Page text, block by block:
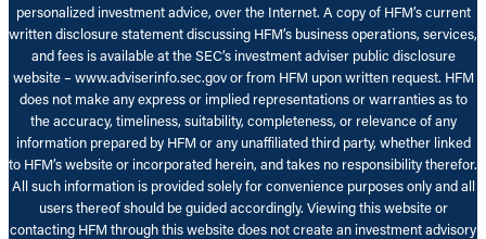
personalized investment advice, over the Internet. A copy of HFM’s current
written disclosure statement discussing HFM’s business operations, services,
and fees is available at the SEC’s investment adviser public disclosure
website – www.adviserinfo.sec.gov or from HFM upon written request. HFM
does not make any express or implied representations or warranties as to
the accuracy, timeliness, suitability, completeness, or relevance of any
information prepared by HFM or any unaffiliated third party, whether linked
to HFM’s website or incorporated herein, and takes no responsibility therefor.
All such information is provided solely for convenience purposes only and all
users thereof should be guided accordingly. Viewing this website or
contacting HFM through this website does not create an investment advisory